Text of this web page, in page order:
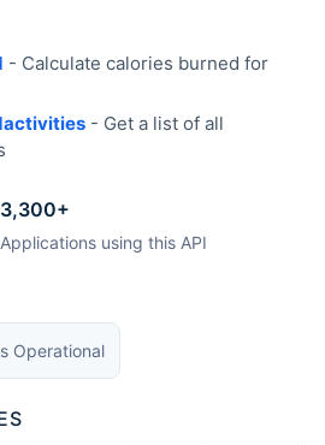
- Calculate calories burned for
- Get a list of all
3,300+
Applications using this API
Operational